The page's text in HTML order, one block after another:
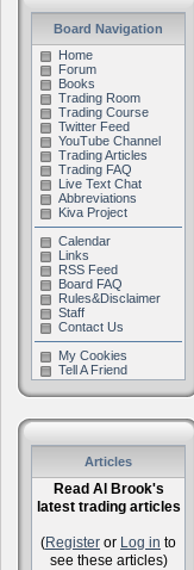
Board Navigation
Home
Forum
Books
Trading Room
Trading Course
Twitter Feed
YouTube Channel
Trading Articles
Trading FAQ
Live Text Chat
Abbreviations
Kiva Project
Calendar
Links
RSS Feed
Board FAQ
Rules&Disclaimer
Staff
Contact Us
My Cookies
Tell A Friend
Articles
Read Al Brook's
latest trading articles
(Register or Log in to
see these articles)